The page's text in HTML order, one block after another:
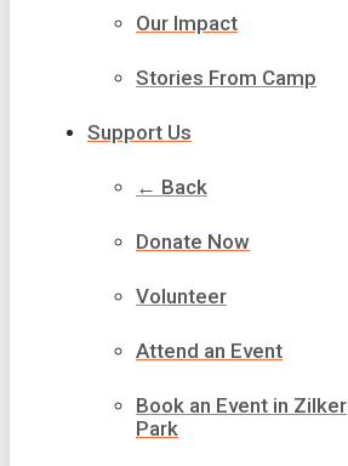
Our Impact
Stories From Camp
Support Us
← Back
Donate Now
Volunteer
Attend an Event
Book an Event in Zilker
Park